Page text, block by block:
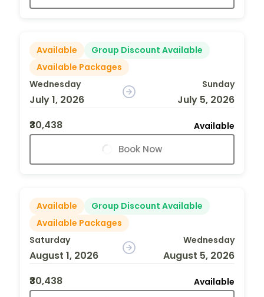
Available
Group Discount Available
Available Packages
Wednesday
July 1, 2026
Sunday
July 5, 2026
₹30,438
Available
Book Now
Available
Group Discount Available
Available Packages
Saturday
August 1, 2026
Wednesday
August 5, 2026
₹30,438
Available